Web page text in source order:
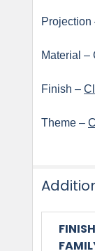
Projection
Material –
Finish –
Theme –
FINISH